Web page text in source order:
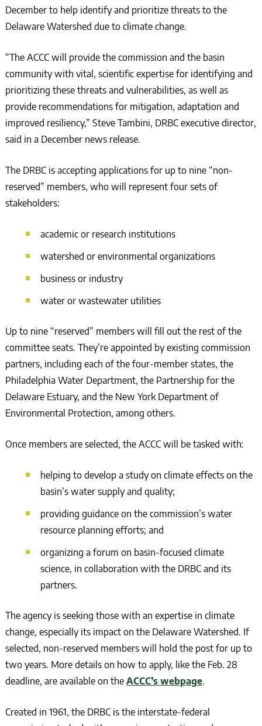
December to help identify and prioritize threats to the
Delaware Watershed due to climate change.
“The ACCC will provide the commission and the basin
community with vital, scientific expertise for identifying and
prioritizing these threats and vulnerabilities, as well as
provide recommendations for mitigation, adaptation and
improved resiliency,” Steve Tambini, DRBC executive director,
said in a December news release.
The DRBC is accepting applications for up to nine “non-
reserved” members, who will represent four sets of
stakeholders:
academic or research institutions
watershed or environmental organizations
business or industry
water or wastewater utilities
Up to nine “reserved” members will fill out the rest of the
committee seats. They’re appointed by existing commission
partners, including each of the four-member states, the
Philadelphia Water Department, the Partnership for the
Delaware Estuary, and the New York Department of
Environmental Protection, among others.
Once members are selected, the ACCC will be tasked with:
helping to develop a study on climate effects on the
basin’s water supply and quality;
providing guidance on the commission’s water
resource planning efforts; and
organizing a forum on basin-focused climate
science, in collaboration with the DRBC and its
partners.
The agency is seeking those with an expertise in climate
change, especially its impact on the Delaware Watershed. If
selected, non-reserved members will hold the post for up to
two years. More details on how to apply, like the Feb. 28
deadline, are available on the ACCC’s webpage.
Created in 1961, the DRBC is the interstate-federal